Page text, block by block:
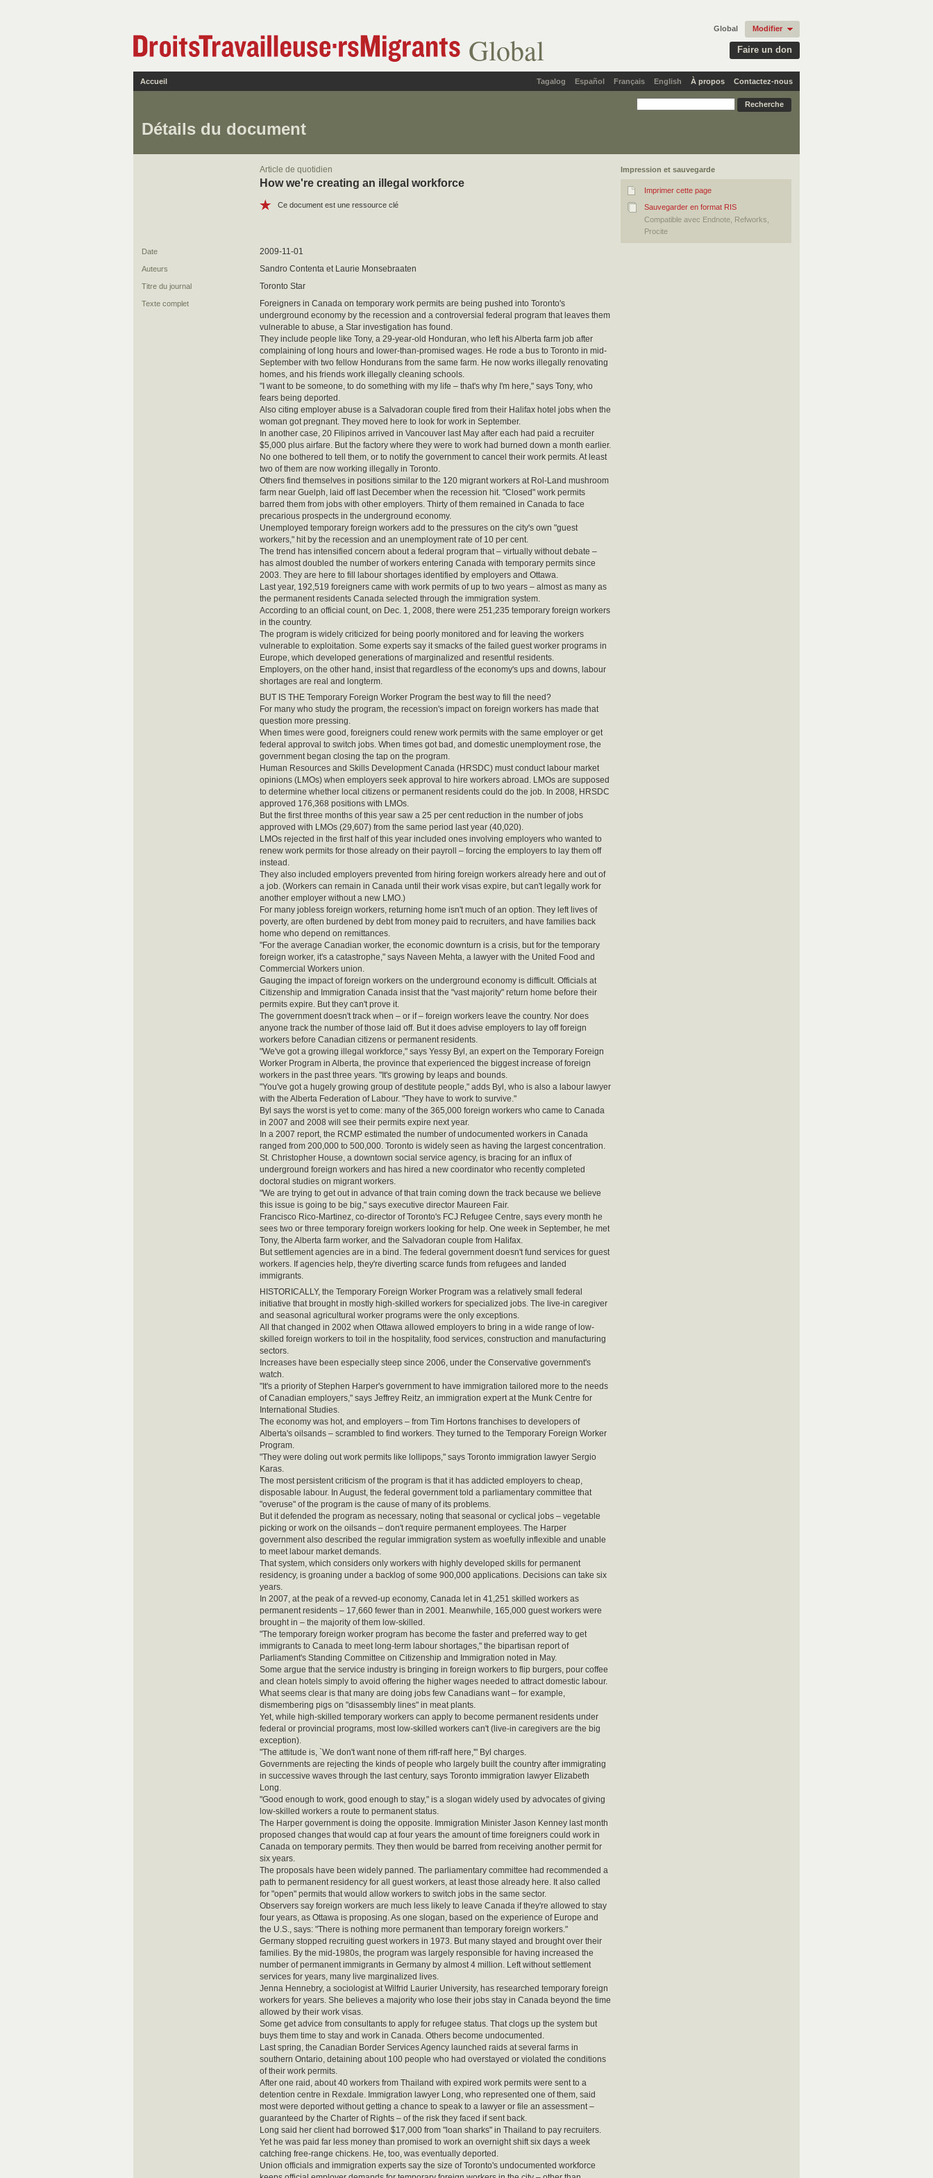
Global Faire un don
Global Modifier
Tagalog Español Français English
Accueil À propos Contactez-nous
Détails du document
Impression et sauvegarde
Imprimer cette page
Sauvegarder en format RIS
Compatible avec Endnote, Refworks,
Procite
Article de quotidien
How we're creating an illegal workforce
Ce document est une ressource clé
Date 2009-11-01
Auteurs Sandro Contenta et Laurie Monsebraaten
Titre du journal Toronto Star
Texte complet
Foreigners in Canada on temporary work permits are being pushed into Toronto's
underground economy by the recession and a controversial federal program that leaves them
vulnerable to abuse, a Star investigation has found.
They include people like Tony, a 29-year-old Honduran, who left his Alberta farm job after
complaining of long hours and lower-than-promised wages. He rode a bus to Toronto in mid-
September with two fellow Hondurans from the same farm. He now works illegally renovating
homes, and his friends work illegally cleaning schools.
"I want to be someone, to do something with my life – that's why I'm here," says Tony, who
fears being deported.
Also citing employer abuse is a Salvadoran couple fired from their Halifax hotel jobs when the
woman got pregnant. They moved here to look for work in September.
In another case, 20 Filipinos arrived in Vancouver last May after each had paid a recruiter
$5,000 plus airfare. But the factory where they were to work had burned down a month earlier.
No one bothered to tell them, or to notify the government to cancel their work permits. At least
two of them are now working illegally in Toronto.
Others find themselves in positions similar to the 120 migrant workers at Rol-Land mushroom
farm near Guelph, laid off last December when the recession hit. "Closed" work permits
barred them from jobs with other employers. Thirty of them remained in Canada to face
precarious prospects in the underground economy.
Unemployed temporary foreign workers add to the pressures on the city's own "guest
workers," hit by the recession and an unemployment rate of 10 per cent.
The trend has intensified concern about a federal program that – virtually without debate –
has almost doubled the number of workers entering Canada with temporary permits since
2003. They are here to fill labour shortages identified by employers and Ottawa.
Last year, 192,519 foreigners came with work permits of up to two years – almost as many as
the permanent residents Canada selected through the immigration system.
According to an official count, on Dec. 1, 2008, there were 251,235 temporary foreign workers
in the country.
The program is widely criticized for being poorly monitored and for leaving the workers
vulnerable to exploitation. Some experts say it smacks of the failed guest worker programs in
Europe, which developed generations of marginalized and resentful residents.
Employers, on the other hand, insist that regardless of the economy's ups and downs, labour
shortages are real and longterm.
BUT IS THE Temporary Foreign Worker Program the best way to fill the need?
For many who study the program, the recession's impact on foreign workers has made that
question more pressing.
When times were good, foreigners could renew work permits with the same employer or get
federal approval to switch jobs. When times got bad, and domestic unemployment rose, the
government began closing the tap on the program.
Human Resources and Skills Development Canada (HRSDC) must conduct labour market
opinions (LMOs) when employers seek approval to hire workers abroad. LMOs are supposed
to determine whether local citizens or permanent residents could do the job. In 2008, HRSDC
approved 176,368 positions with LMOs.
But the first three months of this year saw a 25 per cent reduction in the number of jobs
approved with LMOs (29,607) from the same period last year (40,020).
LMOs rejected in the first half of this year included ones involving employers who wanted to
renew work permits for those already on their payroll – forcing the employers to lay them off
instead.
They also included employers prevented from hiring foreign workers already here and out of
a job. (Workers can remain in Canada until their work visas expire, but can't legally work for
another employer without a new LMO.)
For many jobless foreign workers, returning home isn't much of an option. They left lives of
poverty, are often burdened by debt from money paid to recruiters, and have families back
home who depend on remittances.
"For the average Canadian worker, the economic downturn is a crisis, but for the temporary
foreign worker, it's a catastrophe," says Naveen Mehta, a lawyer with the United Food and
Commercial Workers union.
Gauging the impact of foreign workers on the underground economy is difficult. Officials at
Citizenship and Immigration Canada insist that the "vast majority" return home before their
permits expire. But they can't prove it.
The government doesn't track when – or if – foreign workers leave the country. Nor does
anyone track the number of those laid off. But it does advise employers to lay off foreign
workers before Canadian citizens or permanent residents.
"We've got a growing illegal workforce," says Yessy Byl, an expert on the Temporary Foreign
Worker Program in Alberta, the province that experienced the biggest increase of foreign
workers in the past three years. "It's growing by leaps and bounds.
"You've got a hugely growing group of destitute people," adds Byl, who is also a labour lawyer
with the Alberta Federation of Labour. "They have to work to survive."
Byl says the worst is yet to come: many of the 365,000 foreign workers who came to Canada
in 2007 and 2008 will see their permits expire next year.
In a 2007 report, the RCMP estimated the number of undocumented workers in Canada
ranged from 200,000 to 500,000. Toronto is widely seen as having the largest concentration.
St. Christopher House, a downtown social service agency, is bracing for an influx of
underground foreign workers and has hired a new coordinator who recently completed
doctoral studies on migrant workers.
"We are trying to get out in advance of that train coming down the track because we believe
this issue is going to be big," says executive director Maureen Fair.
Francisco Rico-Martinez, co-director of Toronto's FCJ Refugee Centre, says every month he
sees two or three temporary foreign workers looking for help. One week in September, he met
Tony, the Alberta farm worker, and the Salvadoran couple from Halifax.
But settlement agencies are in a bind. The federal government doesn't fund services for guest
workers. If agencies help, they're diverting scarce funds from refugees and landed
immigrants.
HISTORICALLY, the Temporary Foreign Worker Program was a relatively small federal
initiative that brought in mostly high-skilled workers for specialized jobs. The live-in caregiver
and seasonal agricultural worker programs were the only exceptions.
All that changed in 2002 when Ottawa allowed employers to bring in a wide range of low-
skilled foreign workers to toil in the hospitality, food services, construction and manufacturing
sectors.
Increases have been especially steep since 2006, under the Conservative government's
watch.
"It's a priority of Stephen Harper's government to have immigration tailored more to the needs
of Canadian employers," says Jeffrey Reitz, an immigration expert at the Munk Centre for
International Studies.
The economy was hot, and employers – from Tim Hortons franchises to developers of
Alberta's oilsands – scrambled to find workers. They turned to the Temporary Foreign Worker
Program.
"They were doling out work permits like lollipops," says Toronto immigration lawyer Sergio
Karas.
The most persistent criticism of the program is that it has addicted employers to cheap,
disposable labour. In August, the federal government told a parliamentary committee that
"overuse" of the program is the cause of many of its problems.
But it defended the program as necessary, noting that seasonal or cyclical jobs – vegetable
picking or work on the oilsands – don't require permanent employees. The Harper
government also described the regular immigration system as woefully inflexible and unable
to meet labour market demands.
That system, which considers only workers with highly developed skills for permanent
residency, is groaning under a backlog of some 900,000 applications. Decisions can take six
years.
In 2007, at the peak of a revved-up economy, Canada let in 41,251 skilled workers as
permanent residents – 17,660 fewer than in 2001. Meanwhile, 165,000 guest workers were
brought in – the majority of them low-skilled.
"The temporary foreign worker program has become the faster and preferred way to get
immigrants to Canada to meet long-term labour shortages," the bipartisan report of
Parliament's Standing Committee on Citizenship and Immigration noted in May.
Some argue that the service industry is bringing in foreign workers to flip burgers, pour coffee
and clean hotels simply to avoid offering the higher wages needed to attract domestic labour.
What seems clear is that many are doing jobs few Canadians want – for example,
dismembering pigs on "disassembly lines" in meat plants.
Yet, while high-skilled temporary workers can apply to become permanent residents under
federal or provincial programs, most low-skilled workers can't (live-in caregivers are the big
exception).
"The attitude is, `We don't want none of them riff-raff here,'" Byl charges.
Governments are rejecting the kinds of people who largely built the country after immigrating
in successive waves through the last century, says Toronto immigration lawyer Elizabeth
Long.
"Good enough to work, good enough to stay," is a slogan widely used by advocates of giving
low-skilled workers a route to permanent status.
The Harper government is doing the opposite. Immigration Minister Jason Kenney last month
proposed changes that would cap at four years the amount of time foreigners could work in
Canada on temporary permits. They then would be barred from receiving another permit for
six years.
The proposals have been widely panned. The parliamentary committee had recommended a
path to permanent residency for all guest workers, at least those already here. It also called
for "open" permits that would allow workers to switch jobs in the same sector.
Observers say foreign workers are much less likely to leave Canada if they're allowed to stay
four years, as Ottawa is proposing. As one slogan, based on the experience of Europe and
the U.S., says: "There is nothing more permanent than temporary foreign workers."
Germany stopped recruiting guest workers in 1973. But many stayed and brought over their
families. By the mid-1980s, the program was largely responsible for having increased the
number of permanent immigrants in Germany by almost 4 million. Left without settlement
services for years, many live marginalized lives.
Jenna Hennebry, a sociologist at Wilfrid Laurier University, has researched temporary foreign
workers for years. She believes a majority who lose their jobs stay in Canada beyond the time
allowed by their work visas.
Some get advice from consultants to apply for refugee status. That clogs up the system but
buys them time to stay and work in Canada. Others become undocumented.
Last spring, the Canadian Border Services Agency launched raids at several farms in
southern Ontario, detaining about 100 people who had overstayed or violated the conditions
of their work permits.
After one raid, about 40 workers from Thailand with expired work permits were sent to a
detention centre in Rexdale. Immigration lawyer Long, who represented one of them, said
most were deported without getting a chance to speak to a lawyer or file an assessment –
guaranteed by the Charter of Rights – of the risk they faced if sent back.
Long said her client had borrowed $17,000 from "loan sharks" in Thailand to pay recruiters.
Yet he was paid far less money than promised to work an overnight shift six days a week
catching free-range chickens. He, too, was eventually deported.
Union officials and immigration experts say the size of Toronto's undocumented workforce